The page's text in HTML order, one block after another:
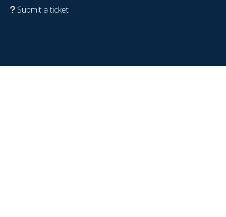
Submit a ticket